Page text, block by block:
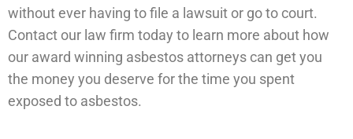
without ever having to file a lawsuit or go to court.
Contact our law firm today to learn more about how
our award winning asbestos attorneys can get you
the money you deserve for the time you spent
exposed to asbestos.